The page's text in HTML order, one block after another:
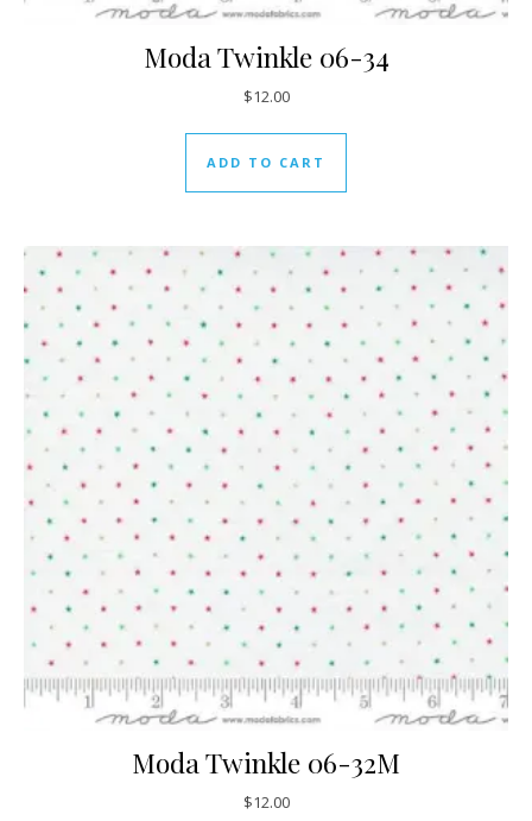
Moda Twinkle 06-34
$12.00
ADD TO CART
Moda Twinkle 06-32M
$12.00